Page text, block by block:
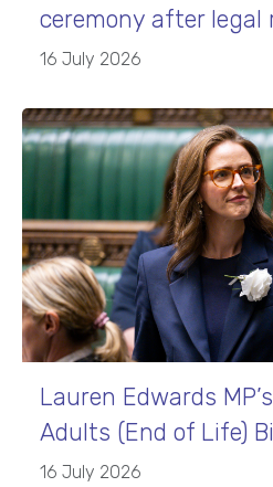
ceremony after legal
16 July 2026
Lauren Edwards
Adults (End of Life)
16 July 2026